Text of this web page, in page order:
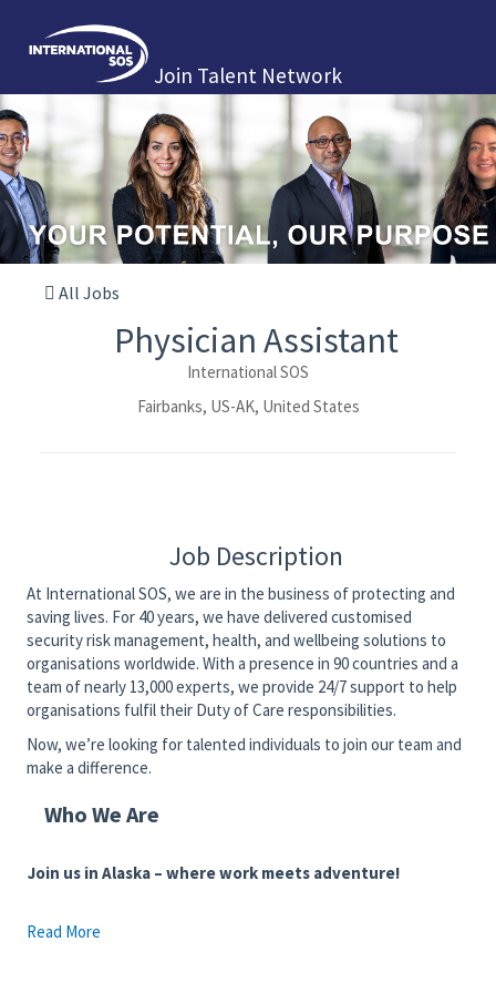
Join Talent Network
All Jobs
Physician Assistant
International SOS
Fairbanks, US-AK, United States
Job Description
At International SOS, we are in the business of protecting and
saving lives. For 40 years, we have delivered customised
security risk management, health, and wellbeing solutions to
organisations worldwide. With a presence in 90 countries and a
team of nearly 13,000 experts, we provide 24/7 support to help
organisations fulfil their Duty of Care responsibilities.
Now, we’re looking for talented individuals to join our team and
make a difference.
Who We Are
Join us in Alaska – where work meets adventure!
Immerse yourself in the beauty of Alaska with its breathtaking
Read More